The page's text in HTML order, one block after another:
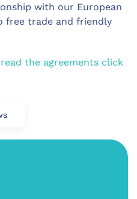
with our European
free trade and friendly
the agreements click